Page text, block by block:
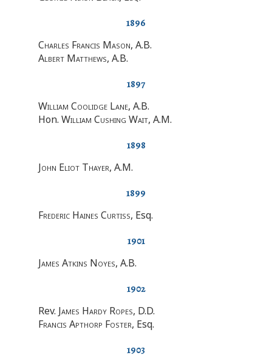
1896
Charles Francis Mason, A.B.
Albert Matthews, A.B.
1897
William Coolidge Lane, A.B.
Hon. William Cushing Wait, A.M.
1898
John Eliot Thayer, A.M.
1899
Frederic Haines Curtiss, Esq.
1901
James Atkins Noyes, A.B.
1902
Rev. James Hardy Ropes, D.D.
Francis Apthorp Foster, Esq.
1903